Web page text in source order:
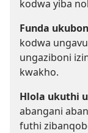
kodwa yiba
Funda
kodwa
ungaziboni
kwakho.
Hlola ukuthi
abangani
futhi